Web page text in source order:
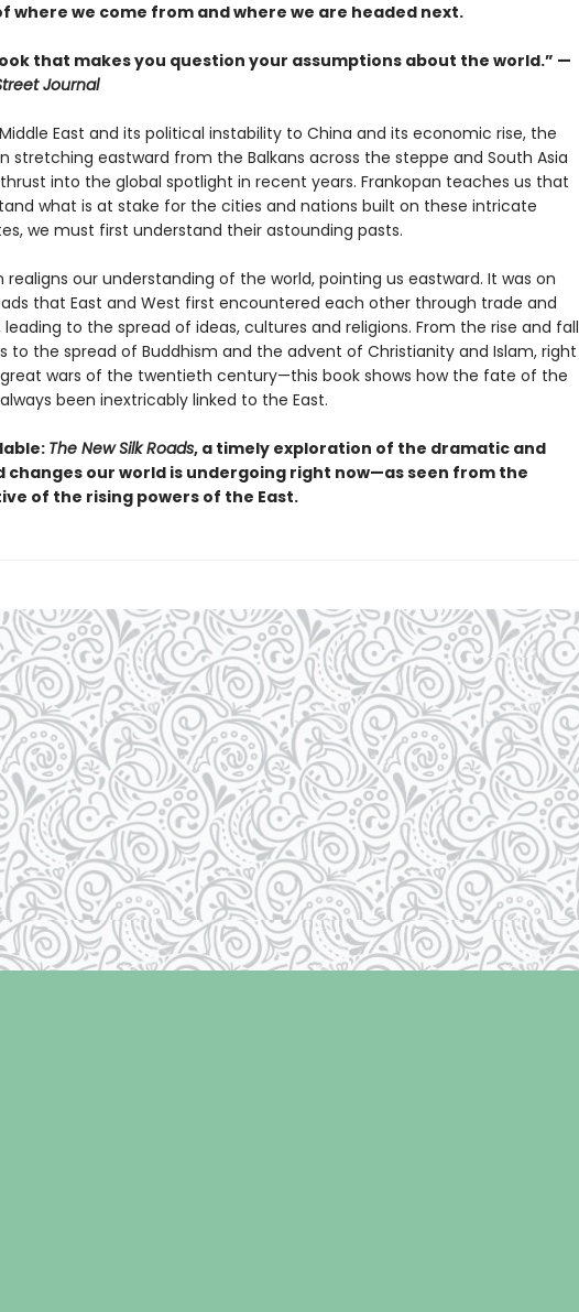
where we come from and where we are headed next.
that makes you question your assumptions about the world.” —
Journal
East and its political instability to China and its economic rise, the
stretching eastward from the Balkans across the steppe and South Asia
into the global spotlight in recent years. Frankopan teaches us that
what is at stake for the cities and nations built on these intricate
we must first understand their astounding pasts.
realigns our understanding of the world, pointing us eastward. It was on
that East and West first encountered each other through trade and
to the spread of ideas, cultures and religions. From the rise and fall
to the spread of Buddhism and the advent of Christianity and Islam, right
wars of the twentieth century—this book shows how the fate of the
been inextricably linked to the East.
The New Silk Roads, a timely exploration of the dramatic and
changes our world is undergoing right now—as seen from the
of the rising powers of the East.